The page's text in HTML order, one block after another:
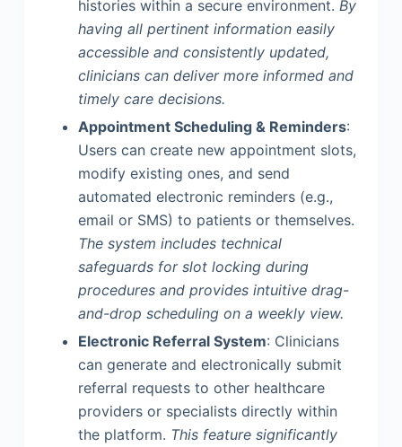
histories within a secure environment. By
having all pertinent information easily
accessible and consistently updated,
clinicians can deliver more informed and
timely care decisions.
Appointment Scheduling & Reminders:
Users can create new appointment slots,
modify existing ones, and send
automated electronic reminders (e.g.,
email or SMS) to patients or themselves.
The system includes technical
safeguards for slot locking during
procedures and provides intuitive drag-
and-drop scheduling on a weekly view.
Electronic Referral System: Clinicians
can generate and electronically submit
referral requests to other healthcare
providers or specialists directly within
the platform. This feature significantly